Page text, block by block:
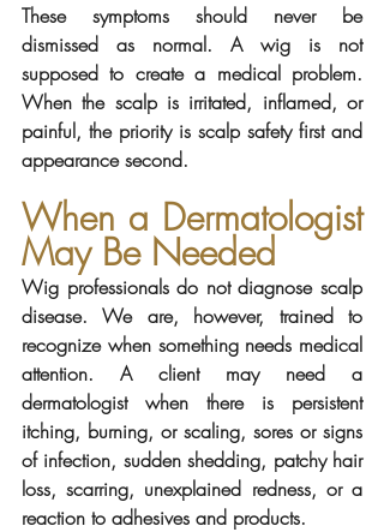
These symptoms should never be
dismissed as normal. A wig is not
supposed to create a medical problem.
When the scalp is irritated, inflamed, or
painful, the priority is scalp safety first and
appearance second.
When a Dermatologist
May Be Needed
Wig professionals do not diagnose scalp
disease. We are, however, trained to
recognize when something needs medical
attention. A client may need a
dermatologist when there is persistent
itching, burning, or scaling, sores or signs
of infection, sudden shedding, patchy hair
loss, scarring, unexplained redness, or a
reaction to adhesives and products.